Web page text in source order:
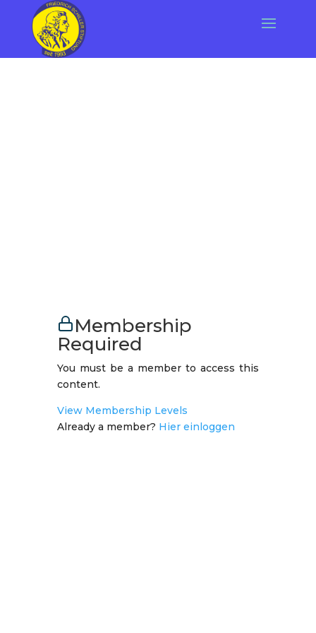
Membership
Required
You must be a member to access this
content.
View Membership Levels
Already a member? Hier einloggen